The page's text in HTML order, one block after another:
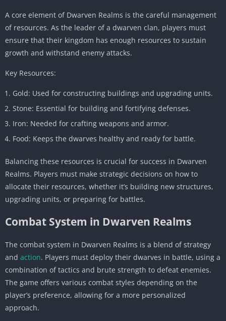
A core element of Dwarven Realms is the careful management
of resources. As the leader of a dwarven clan, players must
ensure that their kingdom has enough resources to sustain
growth and withstand enemy attacks.
Key Resources:
Gold: Used for constructing buildings and upgrading units.
Stone: Essential for building and fortifying defenses.
Iron: Needed for crafting weapons and armor.
Food: Keeps the dwarves healthy and ready for battle.
Balancing these resources is crucial for success in Dwarven
Realms. Players must make strategic decisions on how to
allocate their resources, whether it’s building new structures,
upgrading units, or preparing for battles.
Combat System in Dwarven Realms
The combat system in Dwarven Realms is a blend of strategy
and action. Players must deploy their dwarves in battle, using a
combination of tactics and brute strength to defeat enemies.
The game offers various combat styles depending on the
player’s preference, allowing for a more personalized
approach.